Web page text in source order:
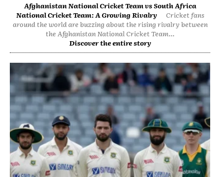
Afghanistan National Cricket Team vs South Africa
National Cricket Team: A Growing Rivalry
Cricket fans
around the world are buzzing about the rising rivalry between
the Afghanistan National Cricket Team...
Discover the entire story